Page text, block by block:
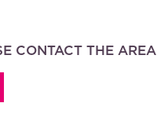
CONTACT THE AREA